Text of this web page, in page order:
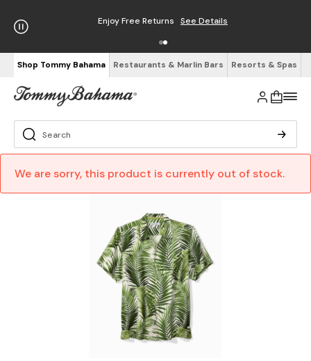
Enjoy Free Returns See Details
Shop Tommy Bahama Restaurants & Marlin Bars Resorts & Spas
We are sorry, this product is currently out of stock.